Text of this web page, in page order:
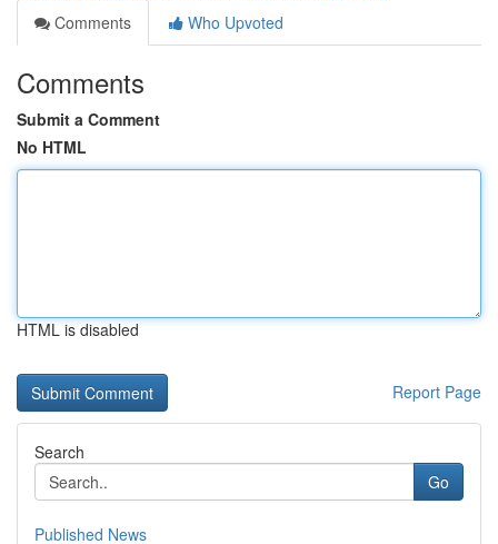
Comments
Who Upvoted
Comments
Submit a Comment
No HTML
HTML is disabled
Report Page
Search
Go
Published News